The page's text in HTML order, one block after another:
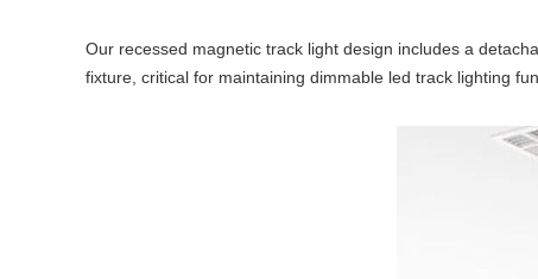
Our recessed magnetic track light design includes a
fixture, critical for maintaining dimmable led track lighting